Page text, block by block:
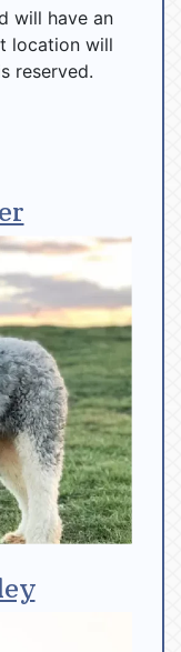
will have an
location will
reserved.